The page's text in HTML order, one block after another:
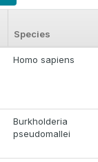
Species
Homo sapiens
Burkholderia
pseudomallei